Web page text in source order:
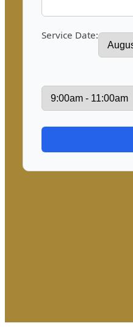
Service Date: